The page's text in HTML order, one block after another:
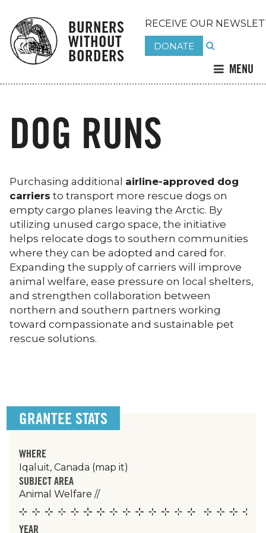
BURNERS
WITHOUT
BORDERS
RECEIVE OUR
DONATE
MENU
DOG RUNS
Purchasing additional airline-approved dog
carriers to transport more rescue dogs on
empty cargo planes leaving the Arctic. By
utilizing unused cargo space, the initiative
helps relocate dogs to southern communities
where they can be adopted and cared for.
Expanding the supply of carriers will improve
animal welfare, ease pressure on local shelters,
and strengthen collaboration between
northern and southern partners working
toward compassionate and sustainable pet
rescue solutions.
GRANTEE STATS
WHERE
Iqaluit, Canada (map it)
SUBJECT AREA
Animal Welfare //
YEAR